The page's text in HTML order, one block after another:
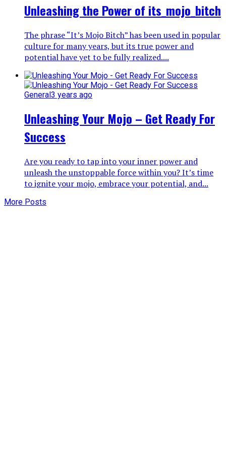
Unleashing the Power of its_mojo_bitch
The phrase “It’s Mojo Bitch” has been used in popular
culture for many years, but its true power and
potential have yet to be fully realized....
General3 years ago
Unleashing Your Mojo – Get Ready For
Success
Are you ready to tap into your inner power and
unleash the unstoppable force within you? It’s time
to ignite your mojo, embrace your potential, and...
More Posts